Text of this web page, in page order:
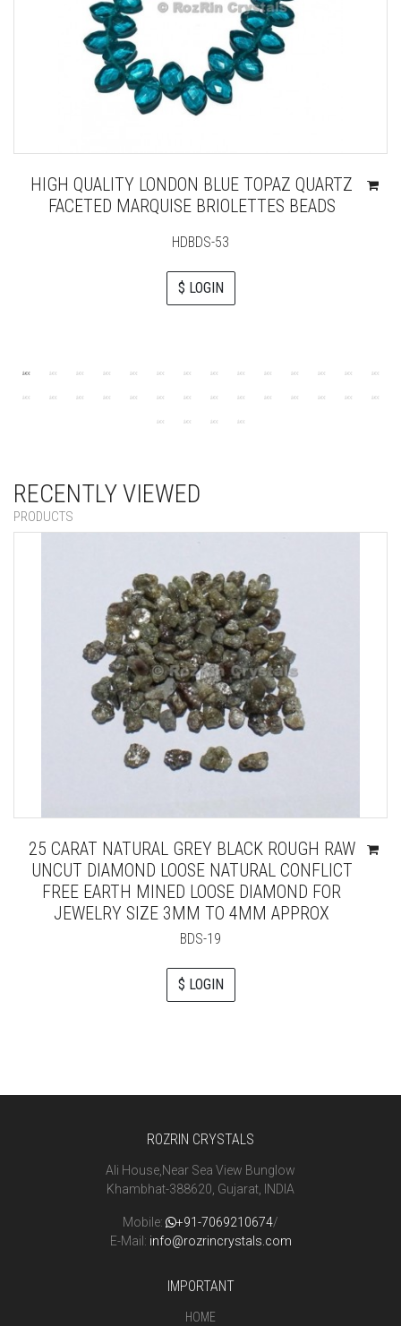
HIGH QUALITY LONDON BLUE TOPAZ QUARTZ
FACETED MARQUISE BRIOLETTES BEADS
HDBDS-53
$ LOGIN
RECENTLY VIEWED
PRODUCTS
25 CARAT NATURAL GREY BLACK ROUGH RAW
UNCUT DIAMOND LOOSE NATURAL CONFLICT
FREE EARTH MINED LOOSE DIAMOND FOR
JEWELRY SIZE 3MM TO 4MM APPROX
BDS-19
$ LOGIN
ROZRIN CRYSTALS
Ali House,Near Sea View Bunglow
Khambhat-388620, Gujarat, INDIA
Mobile: +91-7069210674/
E-Mail: info@rozrincrystals.com
IMPORTANT
HOME